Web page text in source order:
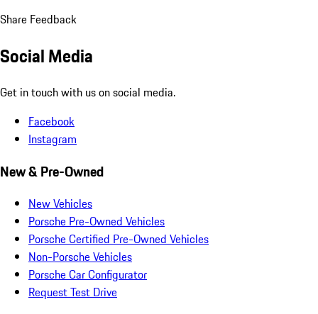
Share Feedback
Social Media
Get in touch with us on social media.
Facebook
Instagram
New & Pre-Owned
New Vehicles
Porsche Pre-Owned Vehicles
Porsche Certified Pre-Owned Vehicles
Non-Porsche Vehicles
Porsche Car Configurator
Request Test Drive